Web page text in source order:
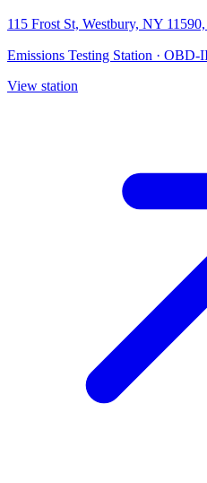
115 Frost St, Westbury, NY
Emissions Testing Station · OBD-
View station